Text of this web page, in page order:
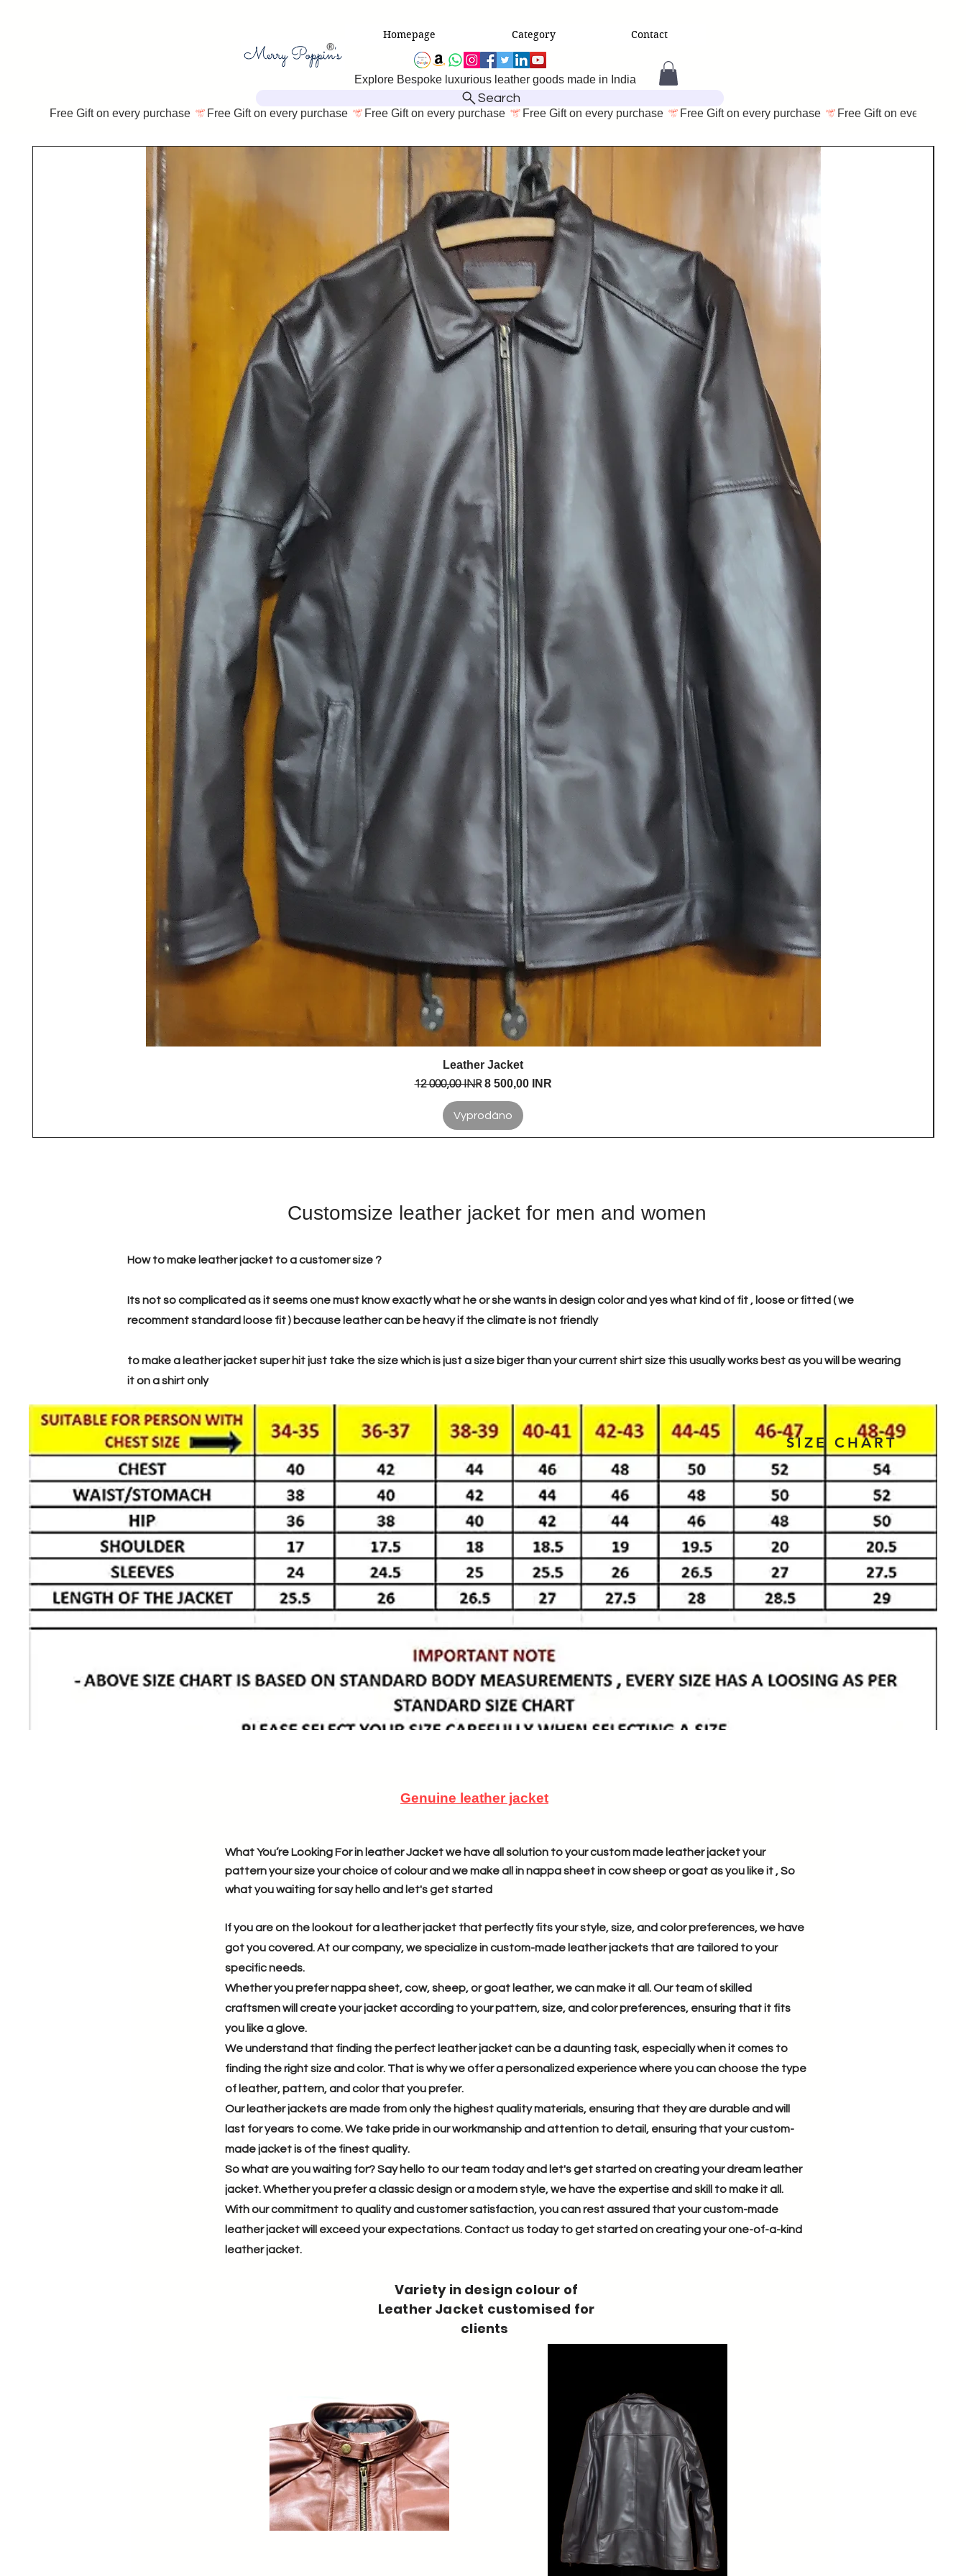
Homepage Category Contact
Explore Bespoke luxurious leather goods made in India
Search
Free Gift on every purchase
Rychlý náhled
Leather Jacket
Běžná cena
12 000,00 INR Zvýhodněná cena
8 500,00 INR
Vyprodáno
Customsize leather jacket for men and women
How to make leather jacket to a customer size ?
Its not so complicated as it seems one must know exactly what he or she wants in design color and yes what kind of fit , loose or fitted ( we
recomment standard loose fit ) because leather can be heavy if the climate is not friendly
to make a leather jacket super hit just take the size which is just a size biger than your current shirt size this usually works best as you will be wearing
it on a shirt only
SIZE CHART
Genuine leather jacket
What You’re Looking For in leather Jacket we have all solution to your custom made leather jacket your
pattern your size your choice of colour and we make all in nappa sheet in cow sheep or goat as you like it , So
what you waiting for say hello and let's get started
If you are on the lookout for a leather jacket that perfectly fits your style, size, and color preferences, we have
got you covered. At our company, we specialize in custom-made leather jackets that are tailored to your
specific needs.
Whether you prefer nappa sheet, cow, sheep, or goat leather, we can make it all. Our team of skilled
craftsmen will create your jacket according to your pattern, size, and color preferences, ensuring that it fits
you like a glove.
We understand that finding the perfect leather jacket can be a daunting task, especially when it comes to
finding the right size and color. That is why we offer a personalized experience where you can choose the type
of leather, pattern, and color that you prefer.
Our leather jackets are made from only the highest quality materials, ensuring that they are durable and will
last for years to come. We take pride in our workmanship and attention to detail, ensuring that your custom-
made jacket is of the finest quality.
So what are you waiting for? Say hello to our team today and let's get started on creating your dream leather
jacket. Whether you prefer a classic design or a modern style, we have the expertise and skill to make it all.
With our commitment to quality and customer satisfaction, you can rest assured that your custom-made
leather jacket will exceed your expectations. Contact us today to get started on creating your one-of-a-kind
leather jacket.
Variety in design colour of
Leather Jacket customised for
clients